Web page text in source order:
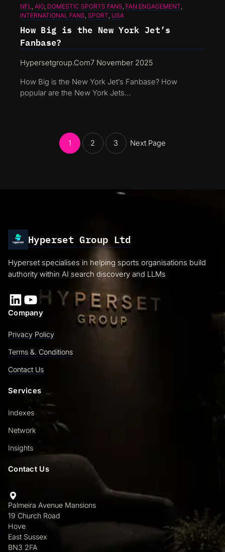
NFL AIO, DOMESTIC SPORTS FANS FAN ENGAGEMENT
INTERNATIONAL FANS SPORT USA
How Big is the New York Jet’s
Fanbase?
Hypersetgroup.com7 November 2025
How Big is the New York Jet’s Fanbase? How
popular are the New York Jets…
1 2 3 Next Page
Hyperset Group Ltd
Hyperset specialises in helping sports organisations build
authority within AI search discovery and LLMs
LinkedIn YouTube
Company
Privacy Policy
Terms &. Conditions
Contact Us
Services
Indexes
Network
Insights
Contact Us
Palmeira Avenue Mansions
19 Church Road
Hove
East Sussex
BN3 2FA